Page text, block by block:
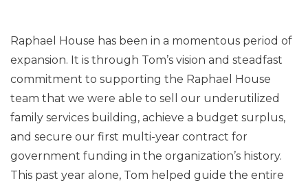
Raphael House has been in a momentous period of
expansion. It is through Tom’s vision and steadfast
commitment to supporting the Raphael House
team that we were able to sell our underutilized
family services building, achieve a budget surplus,
and secure our first multi-year contract for
government funding in the organization’s history.
This past year alone, Tom helped guide the entire